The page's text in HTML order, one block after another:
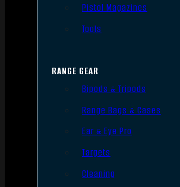
Pistol Magazines
Tools
RANGE GEAR
Bipods & Tripods
Range Bags & Cases
Ear & Eye Pro
Targets
Cleaning